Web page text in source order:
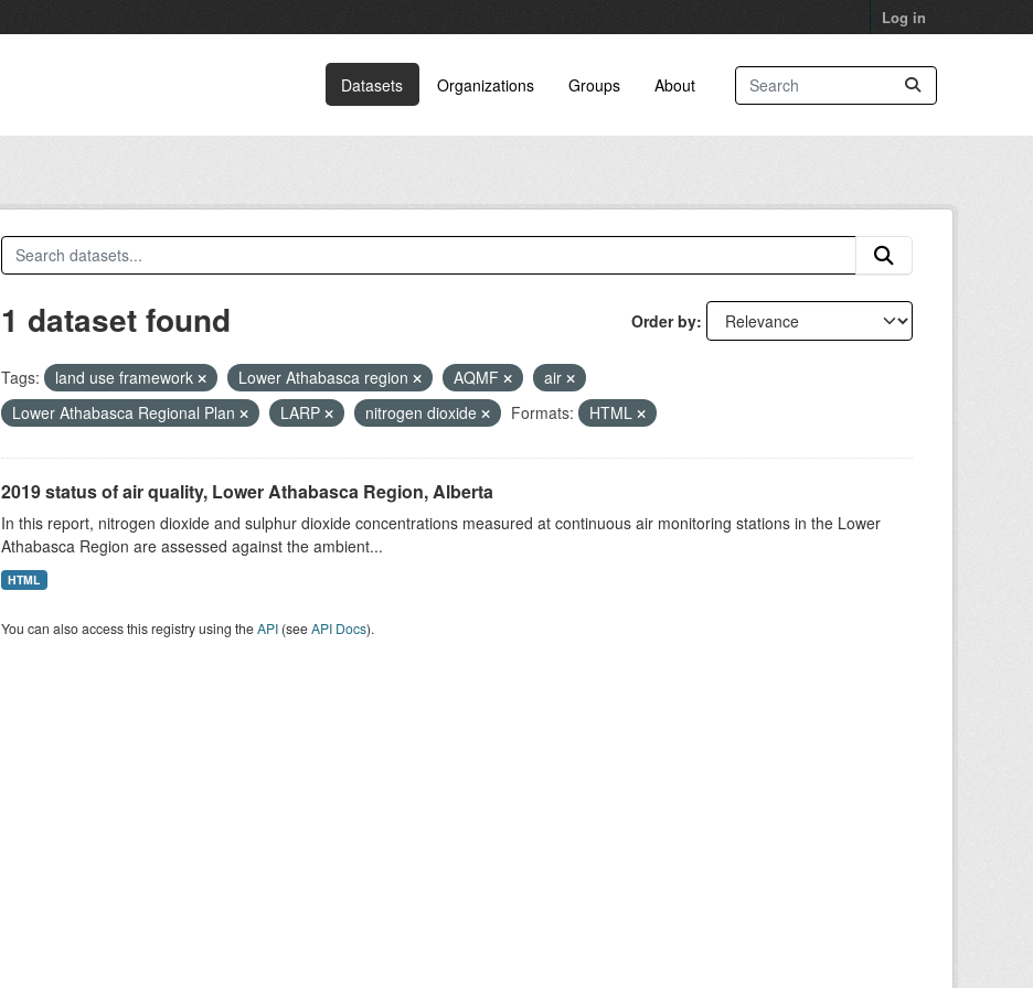
Log in
Datasets Organizations Groups About
Order by
1 dataset found
Tags: land use framework Lower Athabasca region AQMF
air
Lower Athabasca Regional Plan
LARP nitrogen dioxide Formats: HTML
2019 status of air quality, Lower Athabasca Region, Alberta
In this report, nitrogen dioxide and sulphur dioxide concentrations measured at continuous air monitoring stations in the Lower
Athabasca Region are assessed against the ambient...
HTML
You can also access this registry using theAPI(seeAPI Docs).